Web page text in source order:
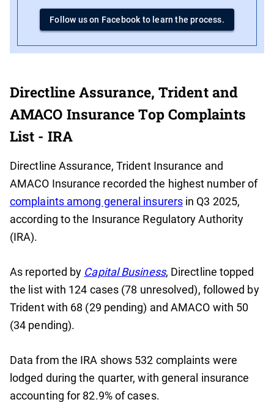
Follow us on Facebook to learn the process.
Directline Assurance, Trident and
AMACO Insurance Top Complaints
List - IRA
Directline Assurance, Trident Insurance and
AMACO Insurance recorded the highest number of
complaints among general insurersin Q3 2025,
according to the Insurance Regulatory Authority
(IRA).
As reported by Capital Business, Directline topped
the list with 124 cases (78 unresolved), followed by
Trident with 68 (29 pending) and AMACO with 50
(34 pending).
Data from the IRA shows 532 complaints were
lodged during the quarter, with general insurance
accounting for 82.9% of cases.